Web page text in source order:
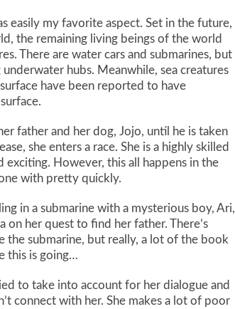
easily my favorite aspect. Set in the future,
the remaining living beings of the world
There are water cars and submarines, but
hubs. Meanwhile, sea creatures
have been reported to have
father and her dog, Jojo, until he is taken
she enters a race. She is a highly skilled
However, this all happens in the
with pretty quickly.
in a submarine with a mysterious boy, Ari,
her quest to find her father. There’s
the submarine, but really, a lot of the book
this is going…
to take into account for her dialogue and
connect with her. She makes a lot of poor